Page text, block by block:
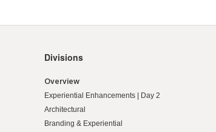
Divisions
Overview
Experiential Enhancements | Day 2
Architectural
Branding & Experiential